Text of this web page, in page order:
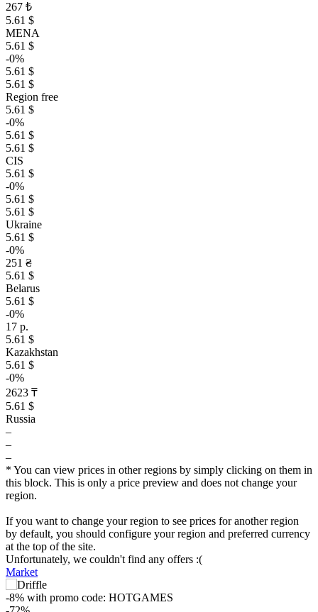
267 ₺
5.61 $
MENA
5.61 $
-0%
5.61 $
5.61 $
Region free
5.61 $
-0%
5.61 $
5.61 $
CIS
5.61 $
-0%
5.61 $
5.61 $
Ukraine
5.61 $
-0%
251 ₴
5.61 $
Belarus
5.61 $
-0%
17 р.
5.61 $
Kazakhstan
5.61 $
-0%
2623 ₸
5.61 $
Russia
–
–
–
* You can view prices in other regions by simply clicking on them in
this block. This is only a price preview and does not change your
region.
If you want to change your region to see prices for another region
by default, you should configure your region and preferred currency
at the top of the site.
Unfortunately, we couldn't find any offers :(
Market
-8% with promo code: HOTGAMES